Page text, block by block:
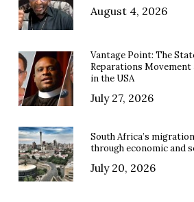
August 4, 2026
Vantage Point: The
Reparations Movement
in the USA
July 27, 2026
South Africa’s
through economic and
July 20, 2026